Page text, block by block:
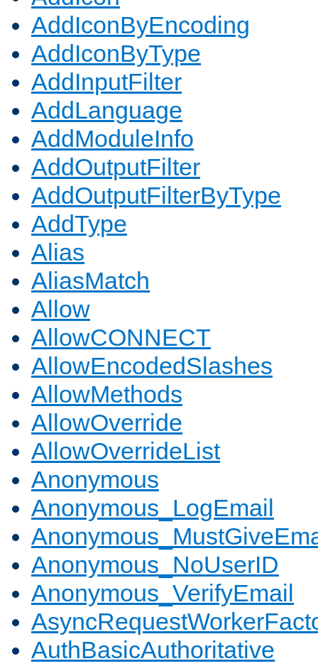
AddIconByEncoding
AddIconByType
AddInputFilter
AddLanguage
AddModuleInfo
AddOutputFilter
AddOutputFilterByType
AddType
Alias
AliasMatch
Allow
AllowCONNECT
AllowEncodedSlashes
AllowMethods
AllowOverride
AllowOverrideList
Anonymous
Anonymous_LogEmail
Anonymous_NoUserID
Anonymous_VerifyEmail
AuthBasicAuthoritative